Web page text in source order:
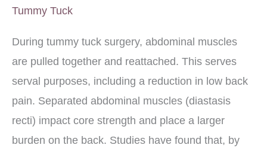
Tummy Tuck
During tummy tuck surgery, abdominal muscles
are pulled together and reattached. This serves
serval purposes, including a reduction in low back
pain. Separated abdominal muscles (diastasis
recti) impact core strength and place a larger
burden on the back. Studies have found that, by